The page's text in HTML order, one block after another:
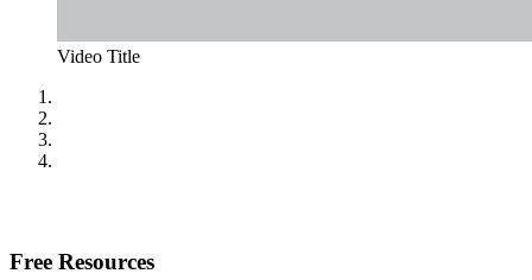
Video Title
Free Resources